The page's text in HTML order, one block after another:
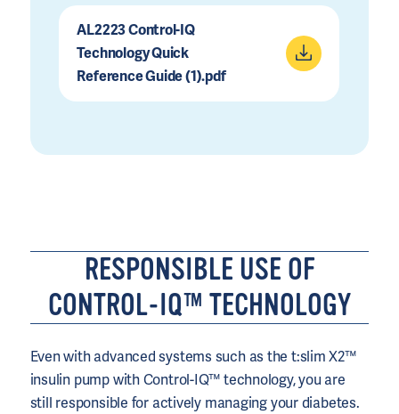
AL2223 Control-IQ
Technology Quick
Reference Guide (1).pdf
RESPONSIBLE USE OF
CONTROL-IQ™ TECHNOLOGY
Even with advanced systems such as the t:slim X2™
insulin pump with Control-IQ™ technology, you are
still responsible for actively managing your diabetes.